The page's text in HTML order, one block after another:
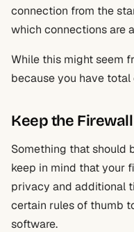
connection from the
which connections are
While this might seem
because you have total
Keep the
Something that should
keep in mind that your
privacy and additional
certain rules of thumb
software.